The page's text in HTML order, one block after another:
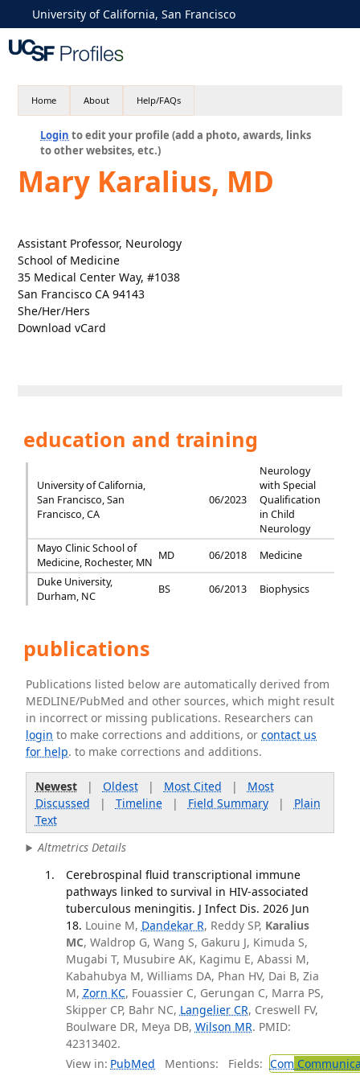
University of California, San Francisco
Home About Help/FAQs
Login to edit your profile (add a photo, awards, links
to other websites, etc.)
Mary Karalius, MD
Assistant Professor, Neurology
School of Medicine
35 Medical Center Way, #1038
San Francisco CA 94143
She/Her/Hers
Download vCard
education and training
University of California,
San Francisco, San
Francisco, CA
06/2023
Neurology
with Special
Qualification
in Child
Neurology
Mayo Clinic School of
Medicine, Rochester, MN
MD 06/2018
Medicine
Duke University,
Durham, NC
BS 06/2013 Biophysics
publications
Publications listed below are automatically derived from
MEDLINE/PubMed and other sources, which might result
in incorrect or missing publications. Researchers can
login to make corrections and additions, orcontact us
for help. to make corrections and additions.
Newest| Oldest| Most Cited | Most
Discussed | Timeline| Field Summary| Plain
Text
Altmetrics Details
Cerebrospinal fluid transcriptional immune
pathways linked to survival in HIV-associated
tuberculous meningitis. J Infect Dis. 2026 Jun
18. Louine M, Dandekar R, Reddy SP, Karalius
MC, Waldrop G, Wang S, Gakuru J, Kimuda S,
Mugabi T, Musubire AK, Kagimu E, Abassi M,
Kabahubya M, Williams DA, Phan HV, Dai B, Zia
M, Zorn KC, Fouassier C, Gerungan C, Marra PS,
Skipper CP, Bahr NC, Langelier CR, Creswell FV,
Boulware DR, Meya DB, Wilson MR. PMID:
42313402.
View in: PubMed Mentions: Fields: Com